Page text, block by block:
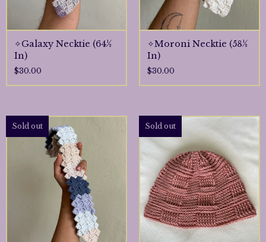
✧Galaxy Necktie (64½
In)
$30.00
✧Moroni Necktie (58½
In)
$30.00
Sold out Sold out